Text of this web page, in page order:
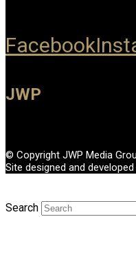
Facebook
JWP
© Copyright JWP Media
Site designed and developed
Search